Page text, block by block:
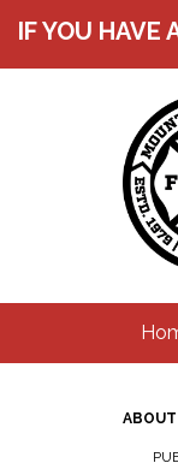
IF YOU HAVE
ABOUT